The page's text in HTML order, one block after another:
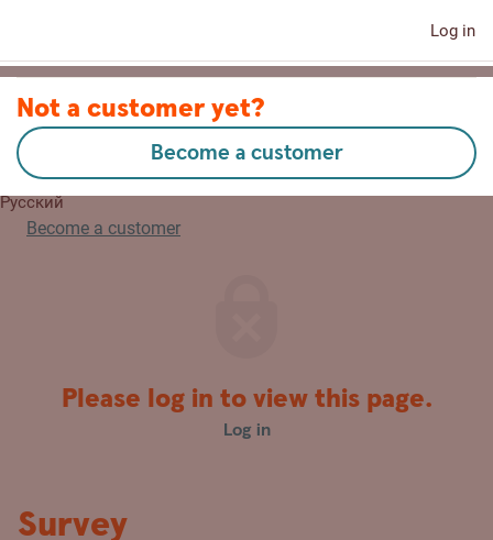
Log in
Lietuvių
Русский
Become a customer
Not a customer yet?
Become a customer
Please log in to view this page.
Log in
Survey